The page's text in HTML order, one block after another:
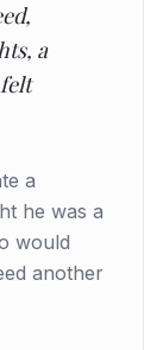
a
a
he was a
would
another